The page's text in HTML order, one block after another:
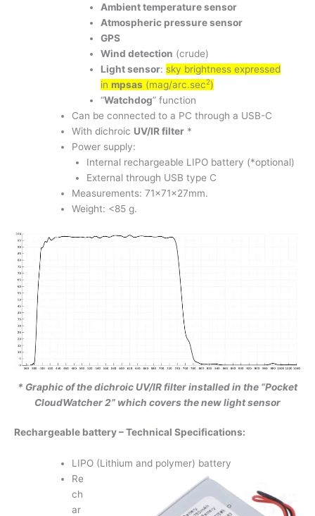
Ambient temperature sensor
Atmospheric pressure sensor
GPS
Wind detection (crude)
Light sensor: sky brightness expressed
inmpsas (mag/arc.sec2)
“Watchdog” function
Can be connected to a PC through a USB-C
With dichroic UV/IR filter *
Power supply:
Internal rechargeable LIPO battery (*optional)
External through USB type C
Measurements: 71x71x27mm.
Weight: <85 g.
* Graphic of the dichroic UV/IR filter installed in the “Pocket
CloudWatcher 2” which covers the new light sensor
Rechargeable battery – Technical Specifications:
LIPO (Lithium and polymer) battery
Re
ch
ar